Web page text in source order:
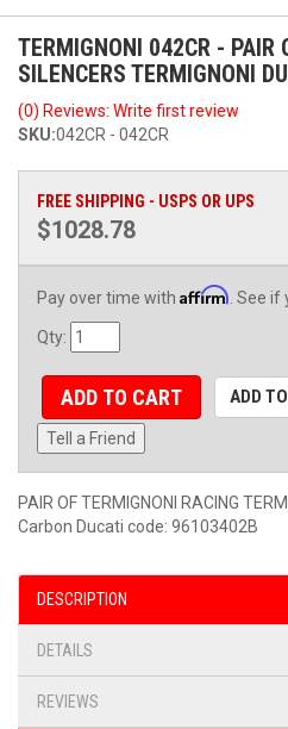
TERMIGNONI 042CR - PAIR
SILENCERS TERMIGNONI
(0) Reviews: Write first review
SKU:042CR - 042CR
FREE SHIPPING - USPS OR UPS
$1028.78
Pay over time with Affirm . See
Qty:
ADD TO CART ADD
Tell a Friend
PAIR OF TERMIGNONI RACING
Carbon Ducati code: 96103402B
DESCRIPTION
DETAILS
REVIEWS